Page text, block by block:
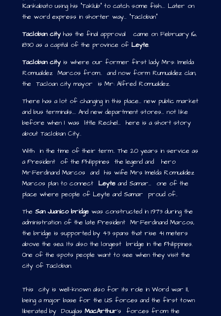
Kankabato using his “Taklub” to catch some fish…. Later on
the word express in shorter way… “Tacloban”
Tacloban cityhas the final approval came on February 16,
1830 as a capital of the province of Leyte.
Tacloban cityis where our former first lady Mrs: Imelda
Romualdez Marcos from.. and now form Rumualdez clan,
the Tacloan city mayor is Mr: Alfred Romualdez.
There has a lot of changing in this place… new public market
and bus terminals…. And new department stores… not like
before when I was little Rechel… here is a short story
about Tacloban City..
With in the time of their term.. The 20 years in service as
a President of the Philippines the legend and hero
Mr:Ferdinand Marcos and his wife Mrs Imelda Romualdez
Marcos plan to connect Leyte and Samar… one of the
place where people of Leyte and Samar proud of..
The San Juanico bridgewas constructed in 1973 during the
administration of the late President Mr:Ferdinand Marcos,
the bridge is supported by 43 spans that rise 41 meters
above the sea. Its also the longest bridge in the Philippines.
One of the spots people want to see when they visit the
city of Tacloban.
This city is well-known also for its role in Word war II,
being a major base for the US forces and the first town
liberated by Douglas MacArthur’s forces from the